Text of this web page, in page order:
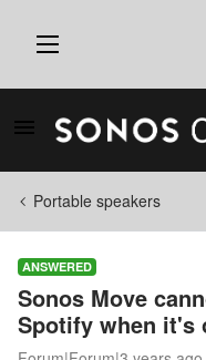
Portable speakers
ANSWERED
Sonos Move
Spotify when it's